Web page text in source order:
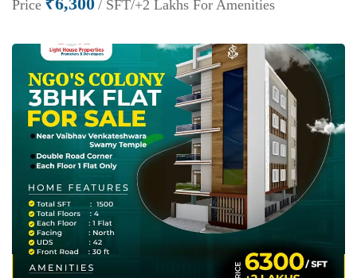
Price / SFT/+2 Lakhs For Amenities